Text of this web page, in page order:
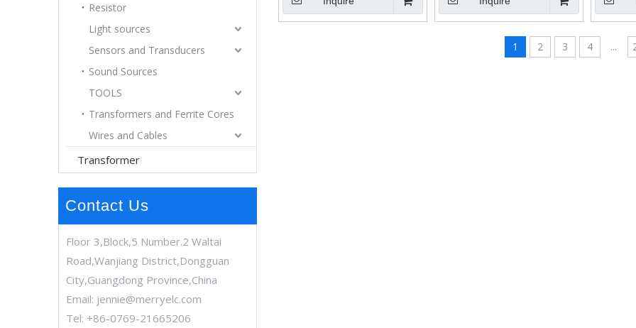
Resistor
Light sources
Sensors and Transducers
Sound Sources
TOOLS
Transformers and Ferrite Cores
Wires and Cables
Transformer
Contact Us
Floor 3,Block,5 Number.2 Waltai
Road,Wanjiang District,Dongguan
City,Guangdong Province,China
Email: jennie@merryelc.com
Tel: +86-0769-21665206
Yjs3404b
Package Yjyjp3d1g10h
1 2 3 4 ...